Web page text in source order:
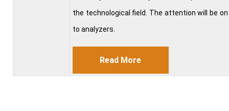
the technological field. The attention will be
to analyzers.
Read More